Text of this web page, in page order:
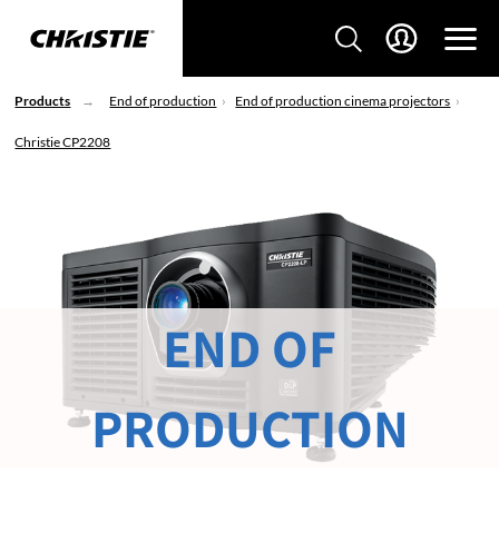
Products End of production End of production cinema projectors
Christie CP2208
END OF
PRODUCTION